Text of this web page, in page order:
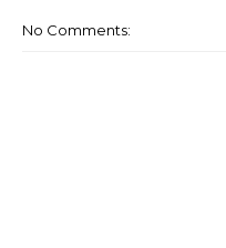
No Comments: